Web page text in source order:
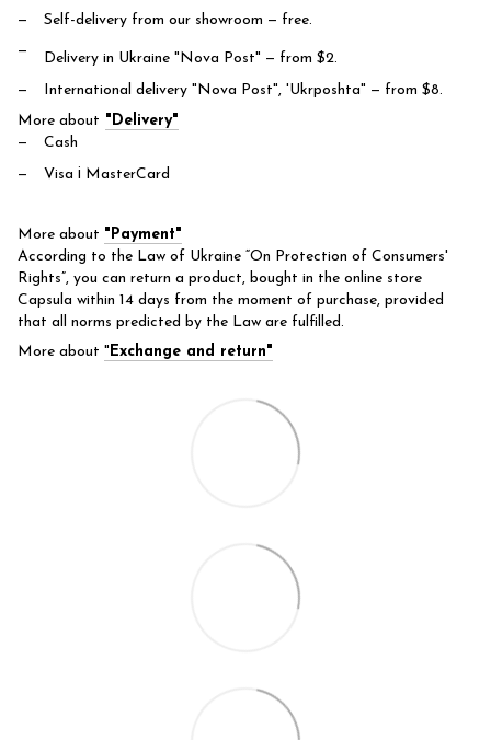
Self-delivery from our showroom — free.
Delivery in Ukraine "Nova Post" — from $2.
International delivery "Nova Post", 'Ukrposhta" — from $8.
More about "Delivery"
Cash
Visa і MasterCard
More about "Payment"
According to the Law of Ukraine “On Protection of Consumers'
Rights”, you can return a product, bought in the online store
Capsula within 14 days from the moment of purchase, provided
that all norms predicted by the Law are fulfilled.
More about " Exchange and return"